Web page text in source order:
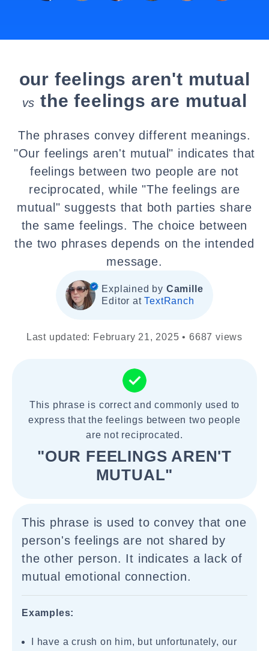
our feelings aren't mutual
vs the feelings are mutual
The phrases convey different meanings.
"Our feelings aren't mutual" indicates that
feelings between two people are not
reciprocated, while "The feelings are
mutual" suggests that both parties share
the same feelings. The choice between
the two phrases depends on the intended
message.
Explained by Camille
Editor atTextRanch
Last updated: February 21, 2025 • 6687 views
This phrase is correct and commonly used to
express that the feelings between two people
are not reciprocated.
"OUR FEELINGS AREN'T
MUTUAL"
This phrase is used to convey that one
person's feelings are not shared by
the other person. It indicates a lack of
mutual emotional connection.
Examples:
I have a crush on him, but unfortunately, our